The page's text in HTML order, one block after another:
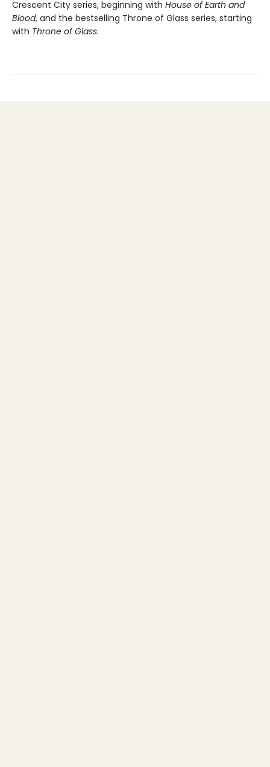
Crescent City series, beginning with House of Earth and
Blood, and the bestselling Throne of Glass series, starting
with Throne of Glass.